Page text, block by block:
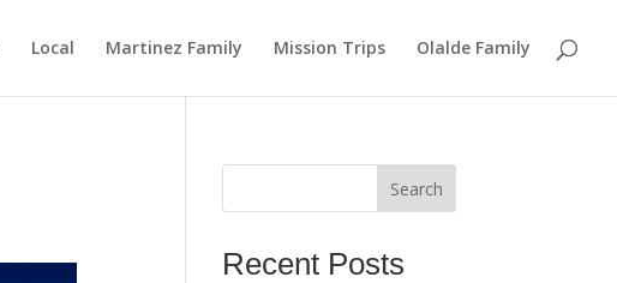
Local Martinez Family Mission Trips Olalde Family
Search
Recent Posts